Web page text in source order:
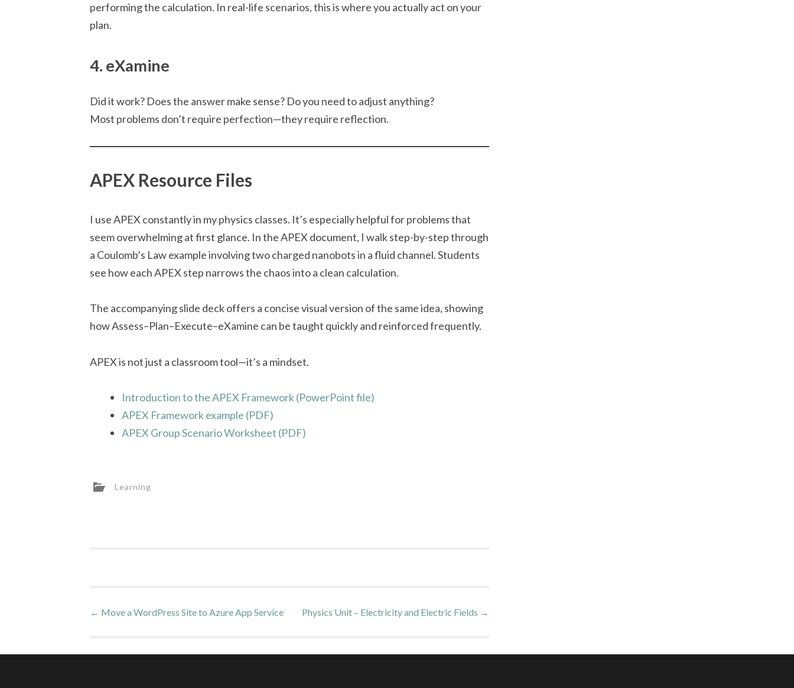
performing the calculation. In real-life scenarios, this is where you actually act on your
plan.
4. eXamine
Did it work? Does the answer make sense? Do you need to adjust anything?
Most problems don’t require perfection—they require reflection.
APEX Resource Files
I use APEX constantly in my physics classes. It’s especially helpful for problems that
seem overwhelming at first glance. In the APEX document, I walk step-by-step through
a Coulomb’s Law example involving two charged nanobots in a fluid channel. Students
see how each APEX step narrows the chaos into a clean calculation.
The accompanying slide deck offers a concise visual version of the same idea, showing
how Assess–Plan–Execute–eXamine can be taught quickly and reinforced frequently.
APEX is not just a classroom tool—it’s a mindset.
Introduction to the APEX Framework (PowerPoint file)
APEX Framework example (PDF)
APEX Group Scenario Worksheet (PDF)
Learning
Post
← Move a WordPress Site to Azure App Service Physics Unit – Electricity and Electric Fields →